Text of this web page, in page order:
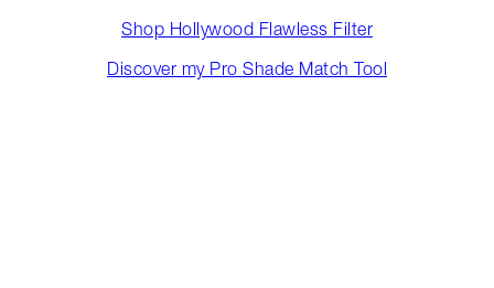
Shop Hollywood Flawless Filter
Discover my Pro Shade Match Tool